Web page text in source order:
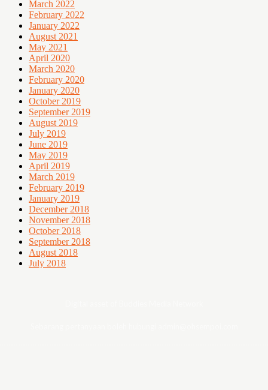
March 2022
February 2022
January 2022
August 2021
May 2021
April 2020
March 2020
February 2020
January 2020
October 2019
September 2019
August 2019
July 2019
June 2019
May 2019
April 2019
March 2019
February 2019
January 2019
December 2018
November 2018
October 2018
September 2018
August 2018
July 2018